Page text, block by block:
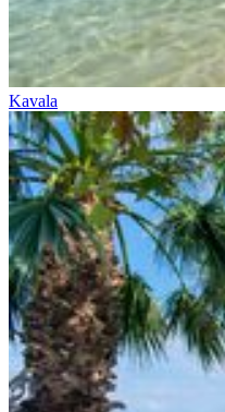
Kavala